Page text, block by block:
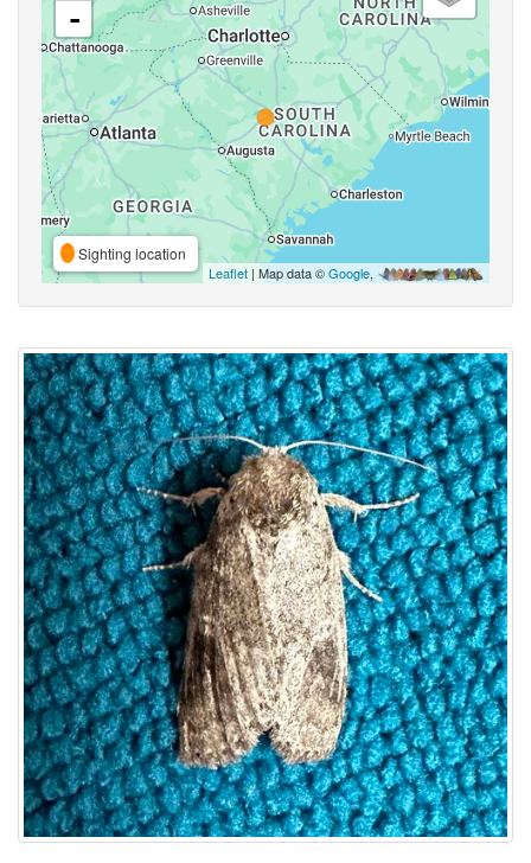
-
Sighting location
Leaflet | Map data ©Google,